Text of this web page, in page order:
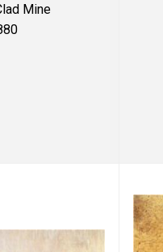
Mine